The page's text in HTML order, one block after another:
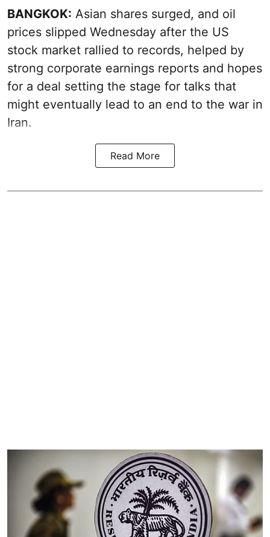
BANGKOK: Asian shares surged, and oil
prices slipped Wednesday after the US
stock market rallied to records, helped by
strong corporate earnings reports and hopes
for a deal setting the stage for talks that
might eventually lead to an end to the war in
Iran.
Read More